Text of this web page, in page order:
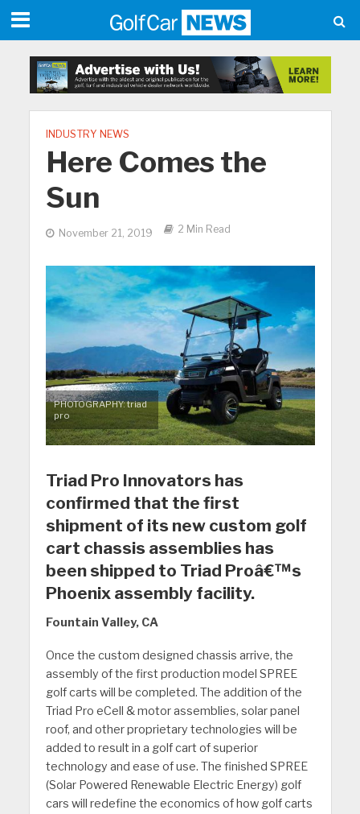
INDUSTRY NEWS
Here Comes the
Sun
November 21, 2019 2 Min Read
PHOTOGRAPHY: triad
pro
Triad Pro Innovators has
confirmed that the first
shipment of its new custom golf
cart chassis assemblies has
been shipped to Triad Proâ€™s
Phoenix assembly facility.
Fountain Valley, CA
Once the custom designed chassis arrive, the
assembly of the first production model SPREE
golf carts will be completed. The addition of the
Triad Pro eCell & motor assemblies, solar panel
roof, and other proprietary technologies will be
added to result in a golf cart of superior
technology and ease of use. The finished SPREE
(Solar Powered Renewable Electric Energy) golf
cars will redefine the economics of how golf carts